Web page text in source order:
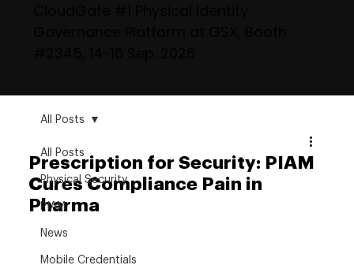
All Posts
Physical Security
PIAM
News
Mobile Credentials
All Posts
Prescription for Security: PIAM
Cures Compliance Pain in
Pharma